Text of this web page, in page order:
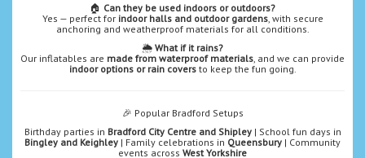
🏠 Can they be used indoors or outdoors?
Yes — perfect for indoor halls and outdoor gardens, with secure
anchoring and weatherproof materials for all conditions.
🌦️ What if it rains?
Our inflatables are made from waterproof materials , and we can provide
indoor options or rain coversto keep the fun going.
🎉 Popular Bradford Setups
Birthday parties in Bradford City Centre and Shipley| School fun days in
Bingley and Keighley | Family celebrations in Queensbury | Community
events across West Yorkshire